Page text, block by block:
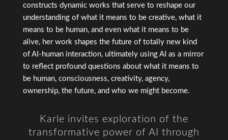
constructs dynamic works that serve to reshape our
understanding of what it means to be creative, what it
means to be human, and even what it means to be
alive, her work shapes the future of totally new kind
of AI-human interaction, ultimately using AI as a mirror
to reflect profound questions about what it means to
be human, consciousness, creativity, agency,
ownership, the future, and who we might become.
Karle invites exploration of the
transformative power of AI through